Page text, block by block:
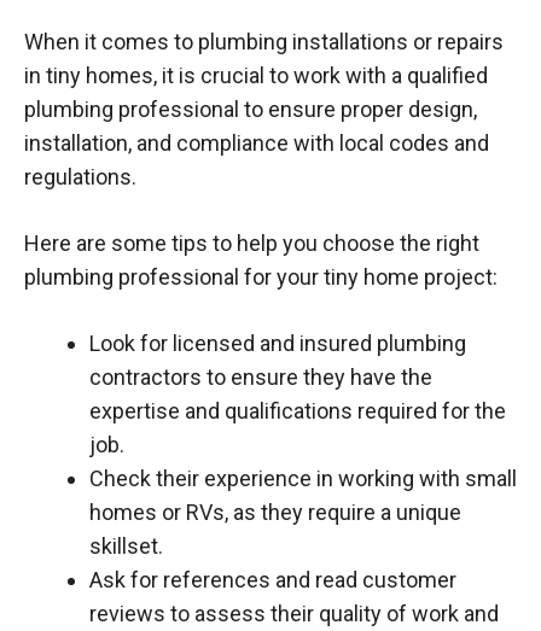
When it comes to plumbing installations or repairs
in tiny homes, it is crucial to work with a qualified
plumbing professional to ensure proper design,
installation, and compliance with local codes and
regulations.
Here are some tips to help you choose the right
plumbing professional for your tiny home project:
Look for licensed and insured plumbing
contractors to ensure they have the
expertise and qualifications required for the
job.
Check their experience in working with small
homes or RVs, as they require a unique
skillset.
Ask for references and read customer
reviews to assess their quality of work and